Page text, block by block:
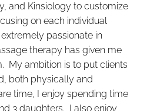
and Kinsiology to customize
on each individual
passionate in
therapy has given me
My ambition is to put clients
both physically and
time, I enjoy spending time
3 daughters. I also enjoy